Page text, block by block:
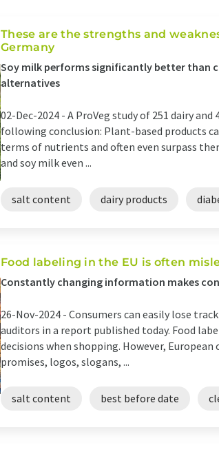
These are the strengths and
Germany
Soy milk performs significantly better than
alternatives
02-Dec-2024 - A ProVeg study of 251 dairy
following conclusion: Plant-based products
terms of nutrients and often even surpass
and soy milk even ...
salt content dairy products
Food labeling in the EU is often
Constantly changing information makes
26-Nov-2024 - Consumers can easily lose
auditors in a report published today. Food
decisions when shopping. However,
promises, logos, slogans, ...
salt content best before date